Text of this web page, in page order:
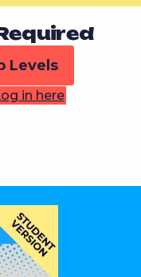
Levels
in here